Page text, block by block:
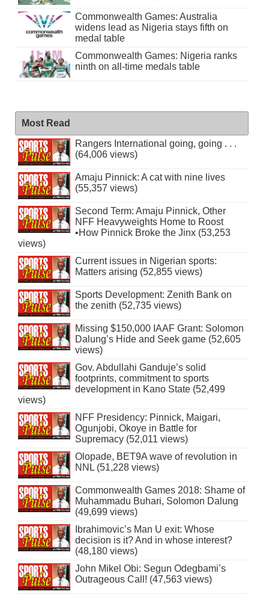
Commonwealth Games: Australia
widens lead as Nigeria stays fifth on
medal table
Commonwealth Games: Nigeria ranks
ninth on all-time medals table
Most Read
Rangers International going, going . . .
(64,006 views)
Amaju Pinnick: A cat with nine lives
(55,357 views)
Second Term: Amaju Pinnick, Other
NFF Heavyweights Home to Roost
•How Pinnick Broke the Jinx (53,253
views)
Current issues in Nigerian sports:
Matters arising (52,855 views)
Sports Development: Zenith Bank on
the zenith (52,735 views)
Missing $150,000 IAAF Grant: Solomon
Dalung’s Hide and Seek game (52,605
views)
Gov. Abdullahi Ganduje’s solid
footprints, commitment to sports
development in Kano State (52,499
views)
NFF Presidency: Pinnick, Maigari,
Ogunjobi, Okoye in Battle for
Supremacy (52,011 views)
Olopade, BET9A wave of revolution in
NNL (51,228 views)
Commonwealth Games 2018: Shame of
Muhammadu Buhari, Solomon Dalung
(49,699 views)
Ibrahimovic’s Man U exit: Whose
decision is it? And in whose interest?
(48,180 views)
John Mikel Obi: Segun Odegbami’s
Outrageous Call! (47,563 views)